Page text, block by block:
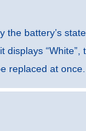
battery’s
displays
replaced at once.